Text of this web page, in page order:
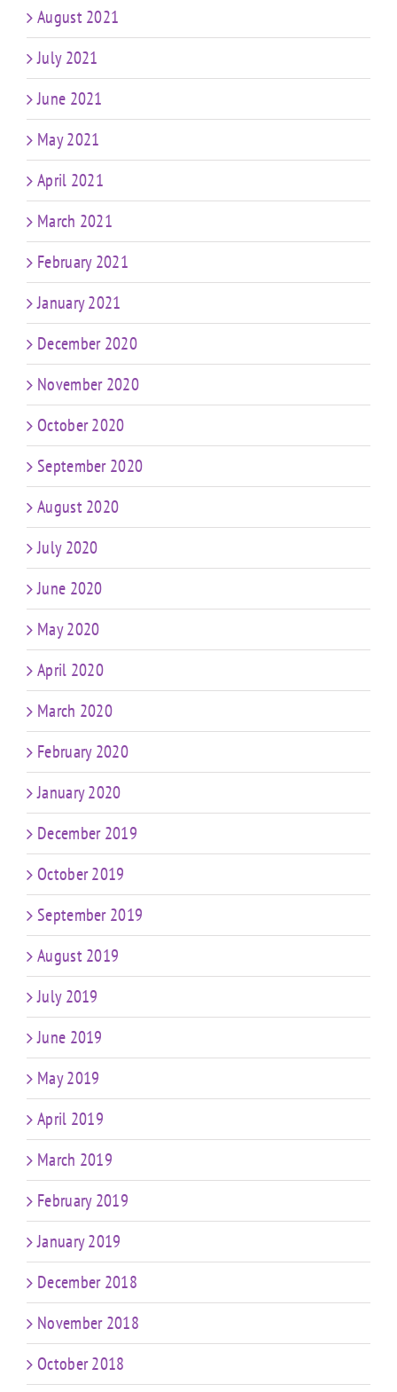
August 2021
July 2021
June 2021
May 2021
April 2021
March 2021
February 2021
January 2021
December 2020
November 2020
October 2020
September 2020
August 2020
July 2020
June 2020
May 2020
April 2020
March 2020
February 2020
January 2020
December 2019
October 2019
September 2019
August 2019
July 2019
June 2019
May 2019
April 2019
March 2019
February 2019
January 2019
December 2018
November 2018
October 2018